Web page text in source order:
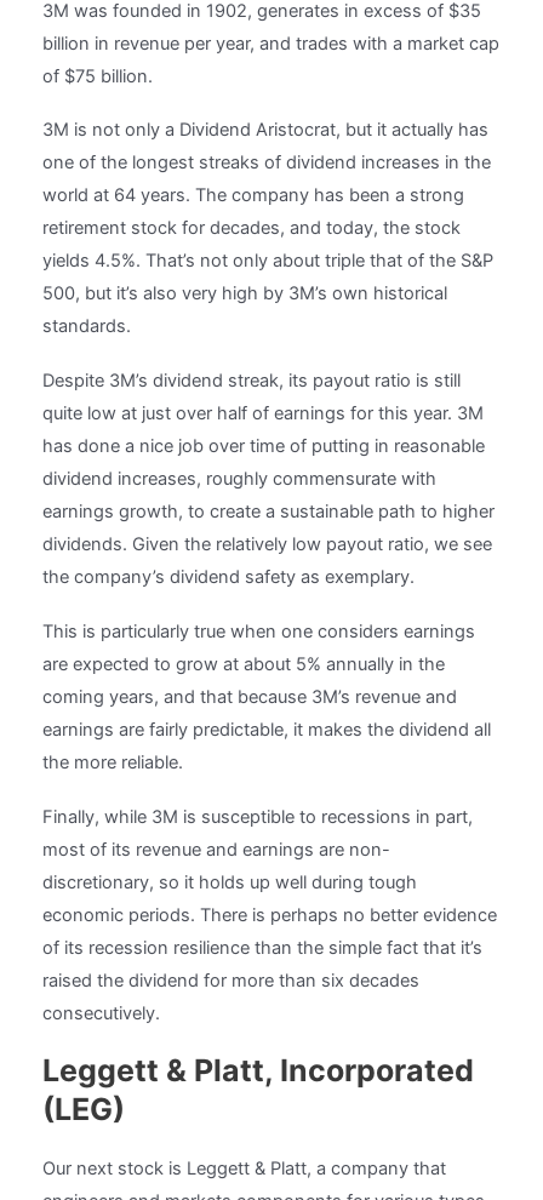
3M was founded in 1902, generates in excess of $35
billion in revenue per year, and trades with a market cap
of $75 billion.
3M is not only a Dividend Aristocrat, but it actually has
one of the longest streaks of dividend increases in the
world at 64 years. The company has been a strong
retirement stock for decades, and today, the stock
yields 4.5%. That’s not only about triple that of the S&P
500, but it’s also very high by 3M’s own historical
standards.
Despite 3M’s dividend streak, its payout ratio is still
quite low at just over half of earnings for this year. 3M
has done a nice job over time of putting in reasonable
dividend increases, roughly commensurate with
earnings growth, to create a sustainable path to higher
dividends. Given the relatively low payout ratio, we see
the company’s dividend safety as exemplary.
This is particularly true when one considers earnings
are expected to grow at about 5% annually in the
coming years, and that because 3M’s revenue and
earnings are fairly predictable, it makes the dividend all
the more reliable.
Finally, while 3M is susceptible to recessions in part,
most of its revenue and earnings are non-
discretionary, so it holds up well during tough
economic periods. There is perhaps no better evidence
of its recession resilience than the simple fact that it’s
raised the dividend for more than six decades
consecutively.
Leggett & Platt, Incorporated
(LEG)
Our next stock is Leggett & Platt, a company that